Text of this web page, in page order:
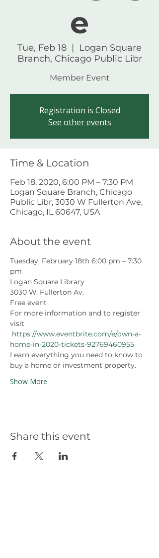
e
Tue, Feb 18
  |
Logan Square
Branch, Chicago Public Libr
Member Event
Registration is Closed
See other events
Time & Location
Feb 18, 2020, 6:00 PM – 7:30 PM
Logan Square Branch, Chicago
Public Libr, 3030 W Fullerton Ave,
Chicago, IL 60647, USA
About the event
Tuesday, February 18th 6:00 pm – 7:30
pm
Logan Square Library
3030 W. Fullerton Av.
Free event
For more information and to register
visit
https://www.eventbrite.com/e/own-a-
home-in-2020-tickets-92769460955
Learn everything you need to know to
buy a home or investment property.
Show More
Share this event